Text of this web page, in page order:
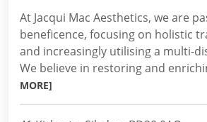
At Jacqui Mac Aesthetics, we are
beneficence, focusing on holistic
and increasingly utilising a multi-
We believe in restoring and
MORE]